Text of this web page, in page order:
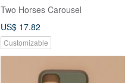
Two Horses Carousel
US$ 17.82
Customizable